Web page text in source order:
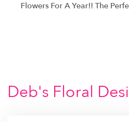
Flowers For A Year!! The
Deb's Floral